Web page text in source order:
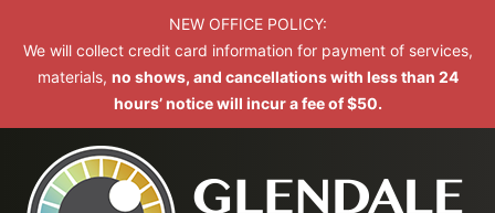
NEW OFFICE POLICY:
We will collect credit card information for payment of services,
materials, no shows, and cancellations with less than 24
hours’ notice will incur a fee of $50.